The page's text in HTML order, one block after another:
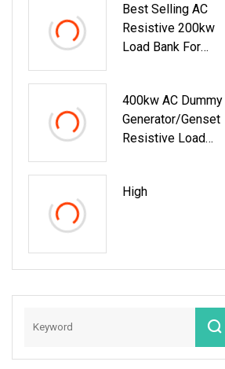
50Hz 60Hz
Best Selling AC
Resistive 200kw
Load Bank For
400kw AC Dummy
Generator/Genset
Resistive Load
High